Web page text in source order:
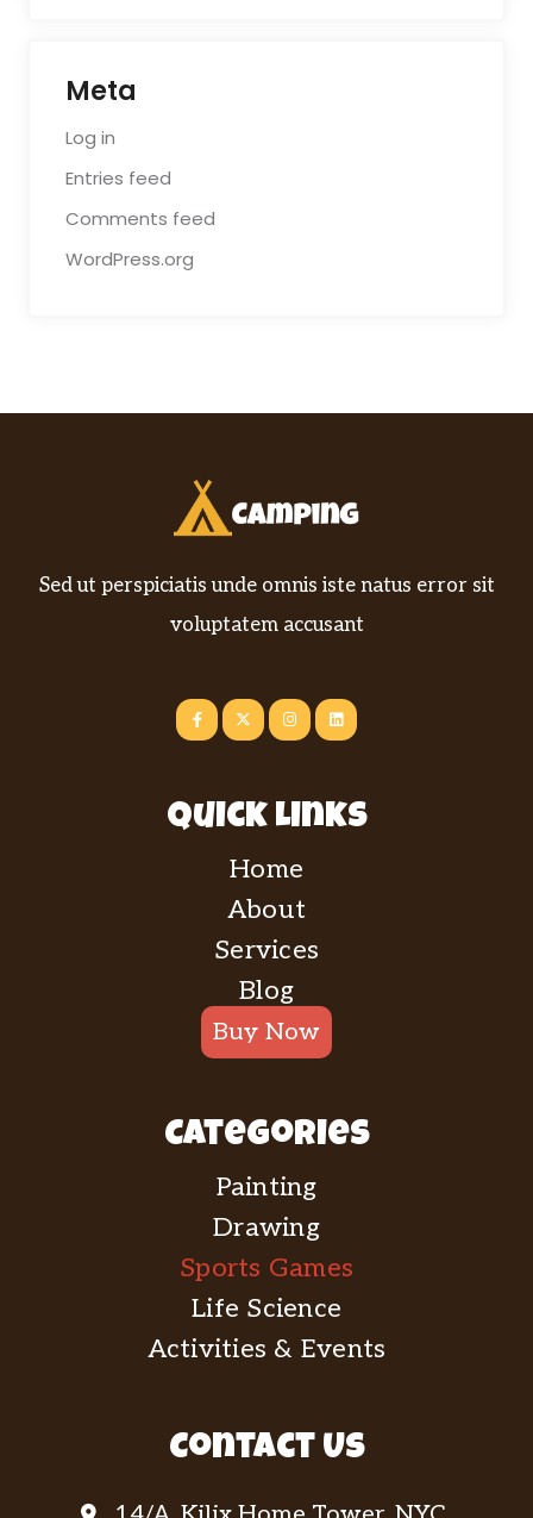
Meta
Log in
Entries feed
Comments feed
WordPress.org
Sed ut perspiciatis unde omnis iste natus error sit
voluptatem accusant
Quick Links
Home
About
Services
Blog
Buy Now
Categories
Painting
Drawing
Sports Games
Life Science
Activities & Events
Contact Us